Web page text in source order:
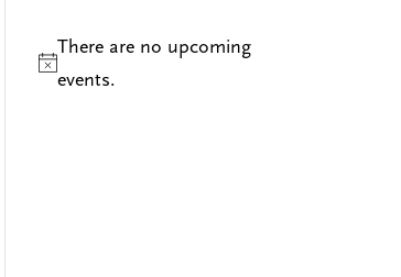
Notice
There are no upcoming
events.